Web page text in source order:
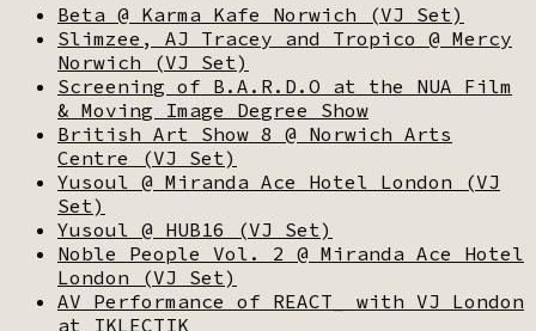
Beta @ Karma Kafe Norwich (VJ Set)
Slimzee, AJ Tracey and Tropico @ Mercy
Norwich (VJ Set)
Screening of B.A.R.D.O at the NUA Film
& Moving Image Degree Show
British Art Show 8 @ Norwich Arts
Centre (VJ Set)
Yusoul @ Miranda Ace Hotel London (VJ
Set)
Yusoul @ HUB16 (VJ Set)
Noble People Vol. 2 @ Miranda Ace Hotel
London (VJ Set)
AV Performance of REACT_ with VJ London
at IKLECTIK